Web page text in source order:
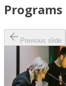
Programs
Previous slide